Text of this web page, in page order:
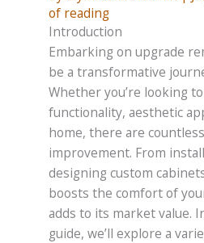
of reading
Introduction
Embarking on upgrade
be a transformative
Whether you’re looking
functionality, aesthetic
home, there are
improvement. From
designing custom
boosts the comfort of
adds to its market value.
guide, we’ll explore a